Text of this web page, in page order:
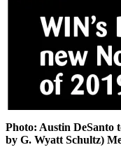
Photo: Austin DeSanto
by G. Wyatt Schultz)